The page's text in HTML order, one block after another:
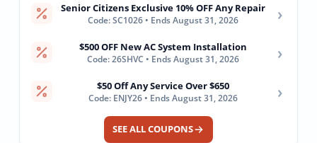
Senior Citizens Exclusive 10% OFF Any Repair
Code: SC1026 • Ends August 31, 2026 ›
$500 OFF New AC System Installation
Code: 26SHVC • Ends August 31, 2026 ›
$50 Off Any Service Over $650
Code: ENJY26 • Ends August 31, 2026 ›
SEE ALL COUPONS